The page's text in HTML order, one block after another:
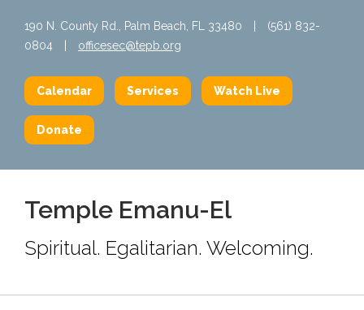
190 N. County Rd., Palm Beach, FL 33480
(561) 832-
0804
officesec@tepb.org
Calendar Services Watch Live
Donate
Temple Emanu-El
Spiritual. Egalitarian. Welcoming.